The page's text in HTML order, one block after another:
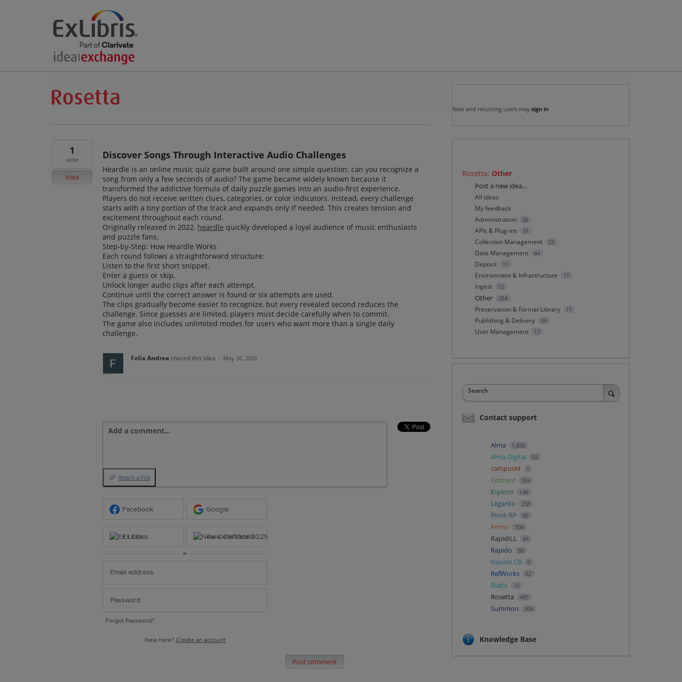
Discover Songs Through Interactive Audio Challenges
Heardle is an online music quiz game built around one simple question: can you recognize a
song from only a few seconds of audio? The game became widely known because it
transformed the addictive formula of daily puzzle games into an audio-first experience.
Players do not receive written clues, categories, or color indicators. Instead, every challenge
starts with a tiny portion of the track and expands only if needed. This creates tension and
excitement throughout each round.
Originally released in 2022, heardle quickly developed a loyal audience of music enthusiasts
and puzzle fans.
Step-by-Step: How Heardle Works
Each round follows a straightforward structure:
Listen to the first short snippet.
Enter a guess or skip.
Unlock longer audio clips after each attempt.
Continue until the correct answer is found or six attempts are used.
The clips gradually become easier to recognize, but every revealed second reduces the
challenge. Since guesses are limited, players must decide carefully when to commit.
The game also includes unlimited modes for users who want more than a single daily
challenge.
1
vote
Vote
Felix Andreashared this idea · May 26, 2026
Add a comment…
Attach a File
Facebook Google
Ex Libris New Certificate 2025
or
Forgot Password?
New here? Create an account
Post comment
New and returning users may sign in
Rosetta: Other
Categories
Post a new idea…
All ideas
My feedback
Administration
26
APIs & Plug-ins 31
Collection Management 23
Data Management 44
Deposit 11
Environment & Infrastructure 17
Ingest 12
Other 254
Preservation & Format Library 11
Publishing & Delivery 39
User Management 17
Search
Contact support
Alma 1,850
Alma Digital 92
campusM 5
Content 359
Esploro 146
Leganto 238
Pivot-RP 90
Primo 708
RapidILL 44
Rapido 90
Rapido CB 0
RefWorks 62
Rialto 15
Rosetta 485
Summon 304
Knowledge Base